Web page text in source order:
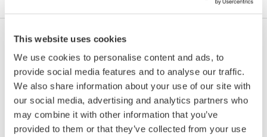
This website uses cookies
We use cookies to personalise content and ads, to
provide social media features and to analyse our traffic.
We also share information about your use of our site with
our social media, advertising and analytics partners who
may combine it with other information that you’ve
provided to them or that they’ve collected from your use
Yes.
Terminating resistor: 100 Ω (by short-circuiting no.
17 (-) and no. 19 (TERM), a terminating resistor is
connected inside)